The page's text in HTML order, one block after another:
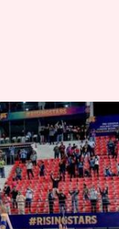
Indian